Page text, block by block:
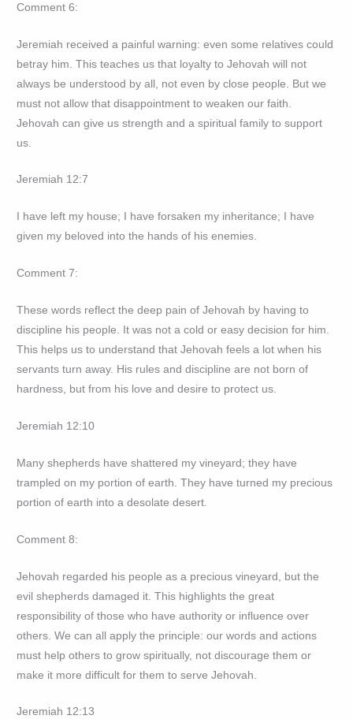
Comment 6:
Jeremiah received a painful warning: even some relatives could
betray him. This teaches us that loyalty to Jehovah will not
always be understood by all, not even by close people. But we
must not allow that disappointment to weaken our faith.
Jehovah can give us strength and a spiritual family to support
us.
Jeremiah 12:7
I have left my house; I have forsaken my inheritance; I have
given my beloved into the hands of his enemies.
Comment 7:
These words reflect the deep pain of Jehovah by having to
discipline his people. It was not a cold or easy decision for him.
This helps us to understand that Jehovah feels a lot when his
servants turn away. His rules and discipline are not born of
hardness, but from his love and desire to protect us.
Jeremiah 12:10
Many shepherds have shattered my vineyard; they have
trampled on my portion of earth. They have turned my precious
portion of earth into a desolate desert.
Comment 8:
Jehovah regarded his people as a precious vineyard, but the
evil shepherds damaged it. This highlights the great
responsibility of those who have authority or influence over
others. We can all apply the principle: our words and actions
must help others to grow spiritually, not discourage them or
make it more difficult for them to serve Jehovah.
Jeremiah 12:13